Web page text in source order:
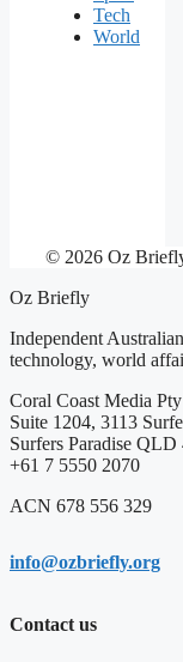
Tech
World
© 2026 Oz
Oz Briefly
Independent
technology, world
Coral Coast Media
Suite 1204, 3113
Surfers Paradise QLD
+61 7 5550 2070
ACN 678 556 329
info@ozbriefly.org
Contact us